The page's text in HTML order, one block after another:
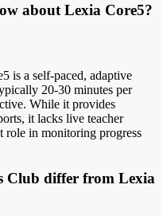
about Lexia Core5?
is a self-paced, adaptive
20-30 minutes per
While it provides
it lacks live teacher
role in monitoring progress
Club differ from Lexia